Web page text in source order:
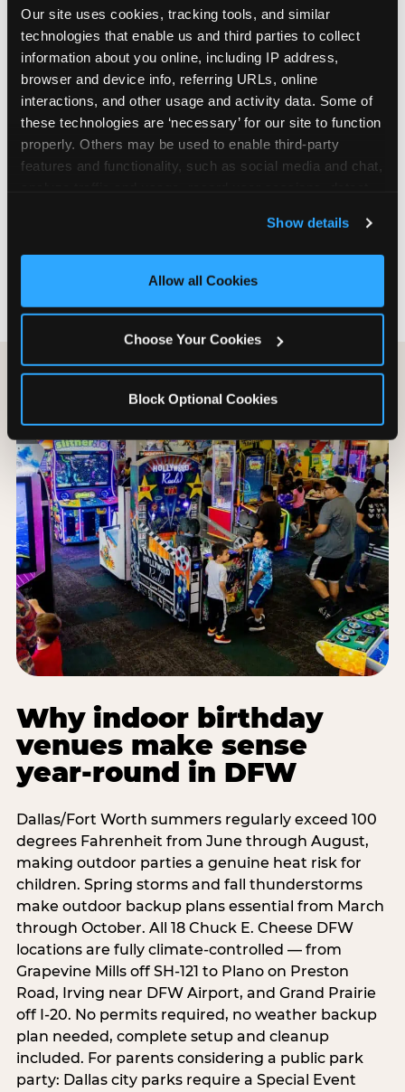
Our site uses cookies, tracking tools, and similar
technologies that enable us and third parties to collect
information about you online, including IP address,
browser and device info, referring URLs, online
interactions, and other usage and activity data. Some of
these technologies are ‘necessary’ for our site to function
properly. Others may be used to enable third-party
features and functionality, such as social media and chat,
and measure and target content and ads, here and on
third party sites. Click ‘Allow All Cookies’ to use this
site with all cookies enabled, or click ‘Block Optional
Show details
Allow all Cookies
Choose Your Cookies
Block Optional Cookies
are not yet in full-time school, a Friday afternoon
party is meaningfully cheaper than a Saturday
slot. Step 3: Reserve your date. For Saturday
parties in DFW, book 3 to 4 weeks ahead
especially during spring birthday season from
March through June. Saturday slots at Grapevine
Mills, Plano Preston Road, and Allen fill quickly
during this window. Weekday and Sunday slots
Step 4: Confirm headcount 48 hours before the
can acclimate and meet the party host before
Why indoor birthday
venues make sense
year-round in DFW
Dallas/Fort Worth summers regularly exceed 100
degrees Fahrenheit from June through August,
making outdoor parties a genuine heat risk for
children. Spring storms and fall thunderstorms
make outdoor backup plans essential from March
through October. All 18 Chuck E. Cheese DFW
locations are fully climate-controlled — from
Grapevine Mills off SH-121 to Plano on Preston
Road, Irving near DFW Airport, and Grand Prairie
off I-20. No permits required, no weather backup
plan needed, complete setup and cleanup
included. For parents considering a public park
party: Dallas city parks require a Special Event